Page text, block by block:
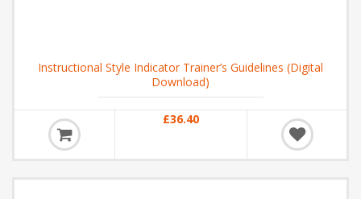
Instructional Style Indicator Trainer’s Guidelines (Digital
Download)
£36.40